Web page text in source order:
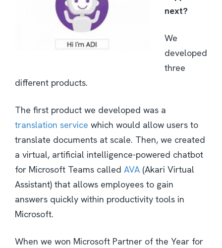
next?
We
developed
three
different products.
The first product we developed was a
translation service which would allow users to
translate documents at scale. Then, we created
a virtual, artificial intelligence-powered chatbot
for Microsoft Teams called AVA (Akari Virtual
Assistant) that allows employees to gain
answers quickly within productivity tools in
Microsoft.
When we won Microsoft Partner of the Year for